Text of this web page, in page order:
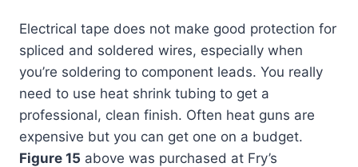
Electrical tape does not make good protection for
spliced and soldered wires, especially when
you’re soldering to component leads. You really
need to use heat shrink tubing to get a
professional, clean finish. Often heat guns are
expensive but you can get one on a budget.
Figure 15 above was purchased at Fry’s